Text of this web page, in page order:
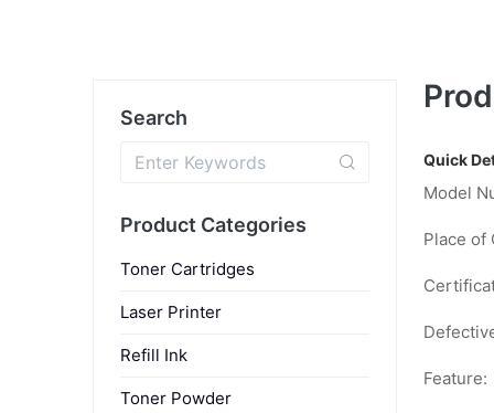
Quick
Model
Place of
Feature:
Search
Product Categories
Toner Cartridges
Laser Printer
Refill Ink
Toner Powder